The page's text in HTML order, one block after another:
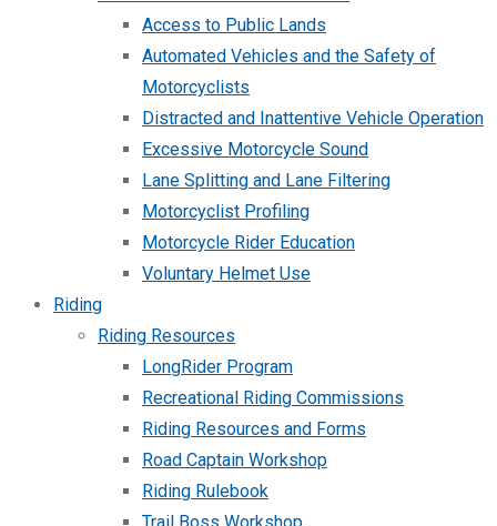
Access to Public Lands
Automated Vehicles and the Safety of
Motorcyclists
Distracted and Inattentive Vehicle Operation
Excessive Motorcycle Sound
Lane Splitting and Lane Filtering
Motorcyclist Profiling
Motorcycle Rider Education
Voluntary Helmet Use
Riding
Riding Resources
LongRider Program
Recreational Riding Commissions
Riding Resources and Forms
Road Captain Workshop
Riding Rulebook